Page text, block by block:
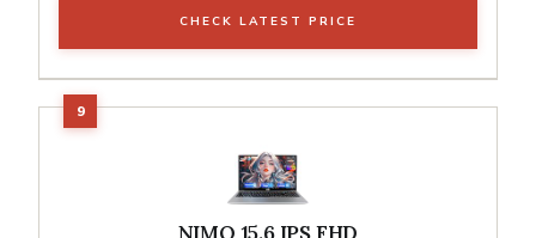
CHECK LATEST PRICE